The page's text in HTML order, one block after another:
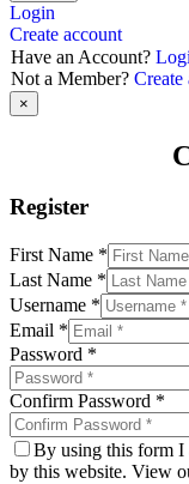
Login
Create account
Have an Account?
Not a Member? Create
×
Register
First Name *
Last Name *
Username *
Email *
Password *
Confirm Password *
By using this form I
by this website. View